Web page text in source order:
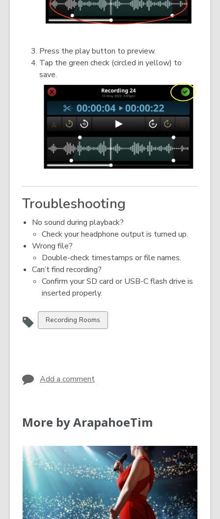
Press the play button to preview.
Tap the green check (circled in yellow) to
save.
Troubleshooting
No sound during playback?
Check your headphone output is turned up.
Wrong file?
Double-check timestamps or file names.
Can’t find recording?
Confirm your SD card or USB-C flash drive is
inserted properly.
View
all
Recording Rooms
Add a comment
More by ArapahoeTim